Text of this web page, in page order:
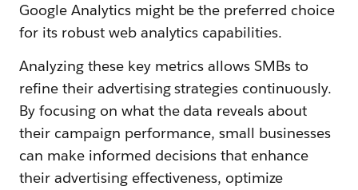
Google Analytics might be the preferred choice
for its robust web analytics capabilities.
Analyzing these key metrics allows SMBs to
refine their advertising strategies continuously.
By focusing on what the data reveals about
their campaign performance, small businesses
can make informed decisions that enhance
their advertising effectiveness, optimize